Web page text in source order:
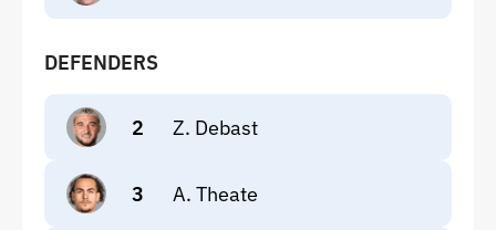
DEFENDERS
2 Z. Debast
3 A. Theate